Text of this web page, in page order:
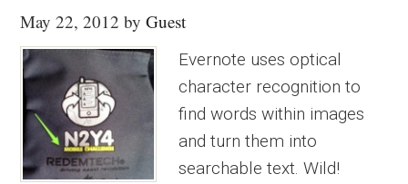
May 22, 2012 byGuest
Evernote uses optical
character recognition to
find words within images
and turn them into
searchable text. Wild!